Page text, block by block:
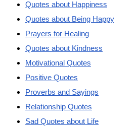
Quotes about Happiness
Quotes about Being Happy
Prayers for Healing
Quotes about Kindness
Motivational Quotes
Positive Quotes
Proverbs and Sayings
Relationship Quotes
Sad Quotes about Life